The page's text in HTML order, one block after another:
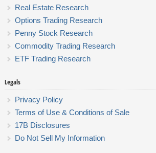
Real Estate Research
Options Trading Research
Penny Stock Research
Commodity Trading Research
ETF Trading Research
Legals
Privacy Policy
Terms of Use & Conditions of Sale
17B Disclosures
Do Not Sell My Information